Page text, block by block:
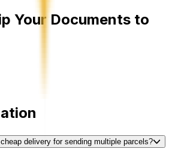
Your Documents to
delivery for sending multiple parcels?